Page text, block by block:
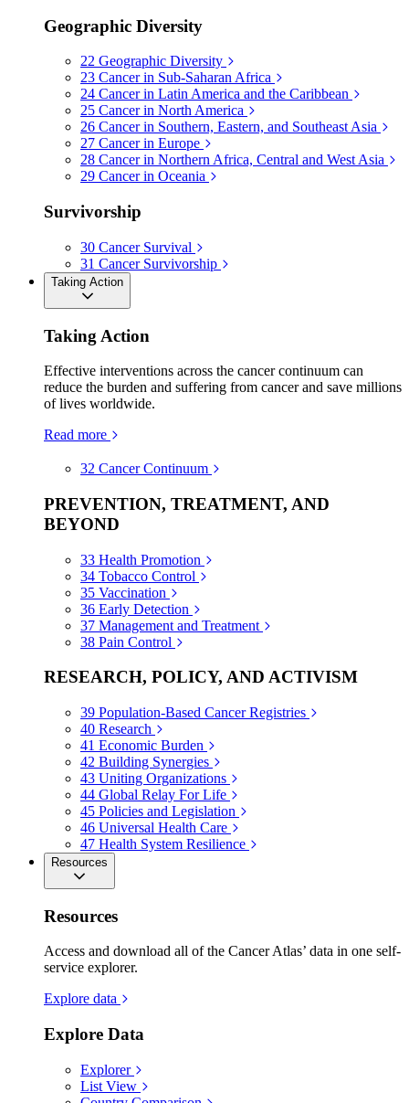
Geographic Diversity
22 Geographic Diversity
23 Cancer in Sub-Saharan Africa
24 Cancer in Latin America and the Caribbean
25 Cancer in North America
26 Cancer in Southern, Eastern, and Southeast Asia
27 Cancer in Europe
28 Cancer in Northern Africa, Central and West Asia
29 Cancer in Oceania
Survivorship
30 Cancer Survival
31 Cancer Survivorship
Taking Action
Taking Action
Effective interventions across the cancer continuum can
reduce the burden and suffering from cancer and save millions
of lives worldwide.
Read more
32 Cancer Continuum
PREVENTION, TREATMENT, AND
BEYOND
33 Health Promotion
34 Tobacco Control
35 Vaccination
36 Early Detection
37 Management and Treatment
38 Pain Control
RESEARCH, POLICY, AND ACTIVISM
39 Population-Based Cancer Registries
40 Research
41 Economic Burden
42 Building Synergies
43 Uniting Organizations
44 Global Relay For Life
45 Policies and Legislation
46 Universal Health Care
47 Health System Resilience
Resources
Resources
Access and download all of the Cancer Atlas’ data in one self-
service explorer.
Explore data
Explore Data
Explorer
List View